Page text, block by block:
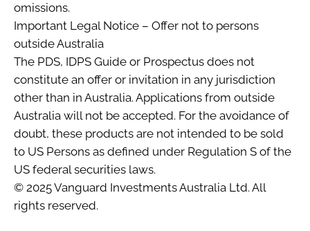
omissions.
Important Legal Notice – Offer not to persons
outside Australia
The PDS, IDPS Guide or Prospectus does not
constitute an offer or invitation in any jurisdiction
other than in Australia. Applications from outside
Australia will not be accepted. For the avoidance of
doubt, these products are not intended to be sold
to US Persons as defined under Regulation S of the
US federal securities laws.
© 2025 Vanguard Investments Australia Ltd. All
rights reserved.